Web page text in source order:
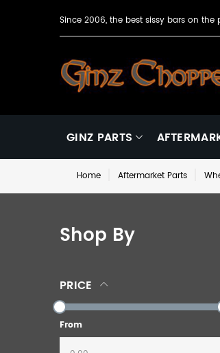
Since 2006, the best sissy bars on
GINZ PARTS
Home Aftermarket Parts
Shop By
PRICE
From